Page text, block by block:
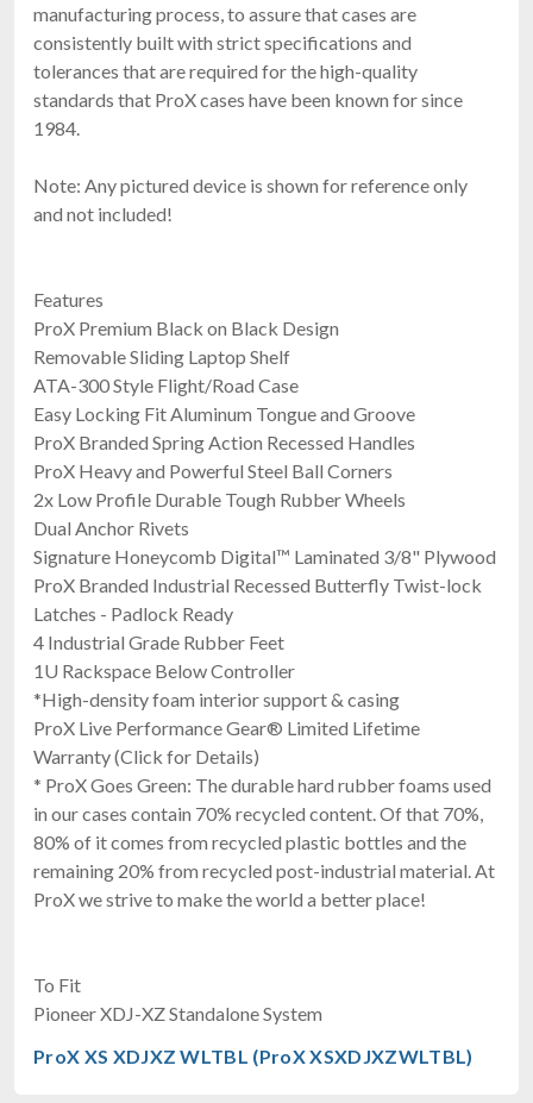
manufacturing process, to assure that cases are
consistently built with strict specifications and
tolerances that are required for the high-quality
standards that ProX cases have been known for since
1984.
Note: Any pictured device is shown for reference only
and not included!
Features
ProX Premium Black on Black Design
Removable Sliding Laptop Shelf
ATA-300 Style Flight/Road Case
Easy Locking Fit Aluminum Tongue and Groove
ProX Branded Spring Action Recessed Handles
ProX Heavy and Powerful Steel Ball Corners
2x Low Profile Durable Tough Rubber Wheels
Dual Anchor Rivets
Signature Honeycomb Digital™ Laminated 3/8" Plywood
ProX Branded Industrial Recessed Butterfly Twist-lock
Latches - Padlock Ready
4 Industrial Grade Rubber Feet
1U Rackspace Below Controller
*High-density foam interior support & casing
ProX Live Performance Gear® Limited Lifetime
Warranty (Click for Details)
* ProX Goes Green: The durable hard rubber foams used
in our cases contain 70% recycled content. Of that 70%,
80% of it comes from recycled plastic bottles and the
remaining 20% from recycled post-industrial material. At
ProX we strive to make the world a better place!
To Fit
Pioneer XDJ-XZ Standalone System
ProX XS XDJXZ WLTBL (ProX XSXDJXZWLTBL)